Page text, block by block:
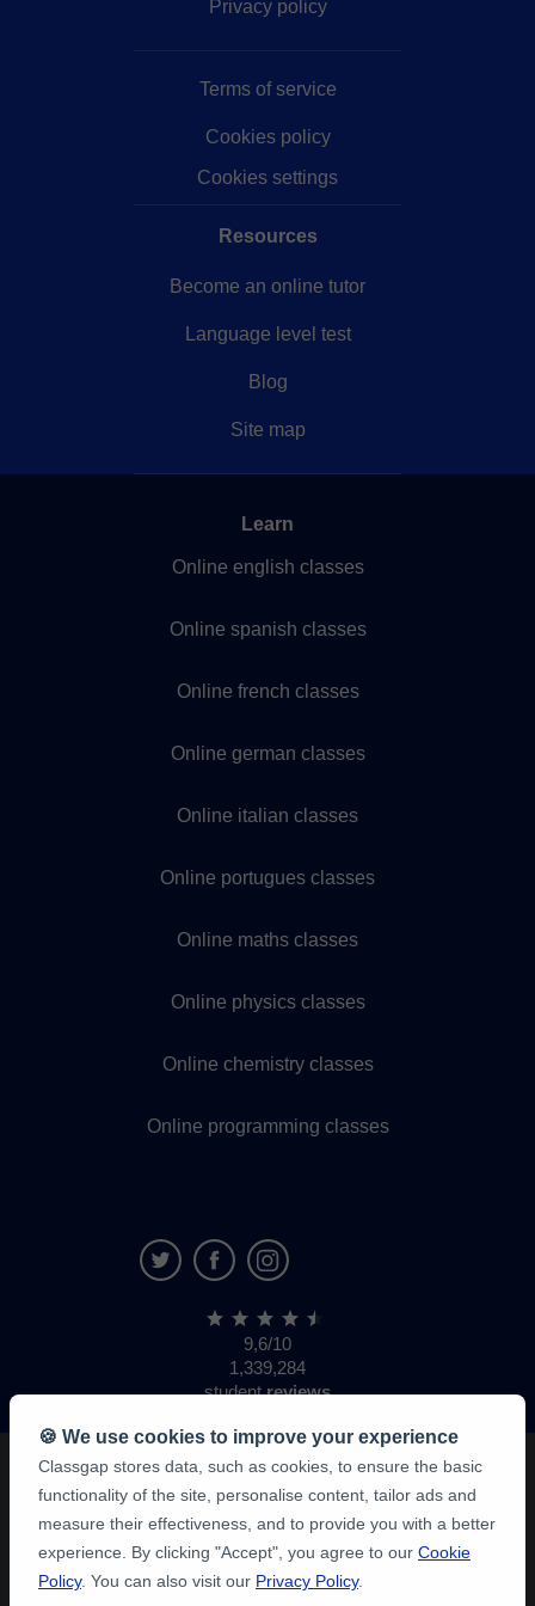
Privacy policy
Terms of service
Cookies policy
Cookies settings
Resources
Become an online tutor
Language level test
Blog
Site map
Learn
Online english classes
Online spanish classes
Online french classes
Online german classes
Online italian classes
Online portugues classes
Online maths classes
Online physics classes
Online chemistry classes
Online programming classes
9,6/10
1,339,284
studentreviews
🍪 We use cookies to improve your experience
Classgap stores data, such as cookies, to ensure the basic
functionality of the site, personalise content, tailor ads and
measure their effectiveness, and to provide you with a better
experience. By clicking "Accept", you agree to our Cookie
Policy. You can also visit our Privacy Policy.